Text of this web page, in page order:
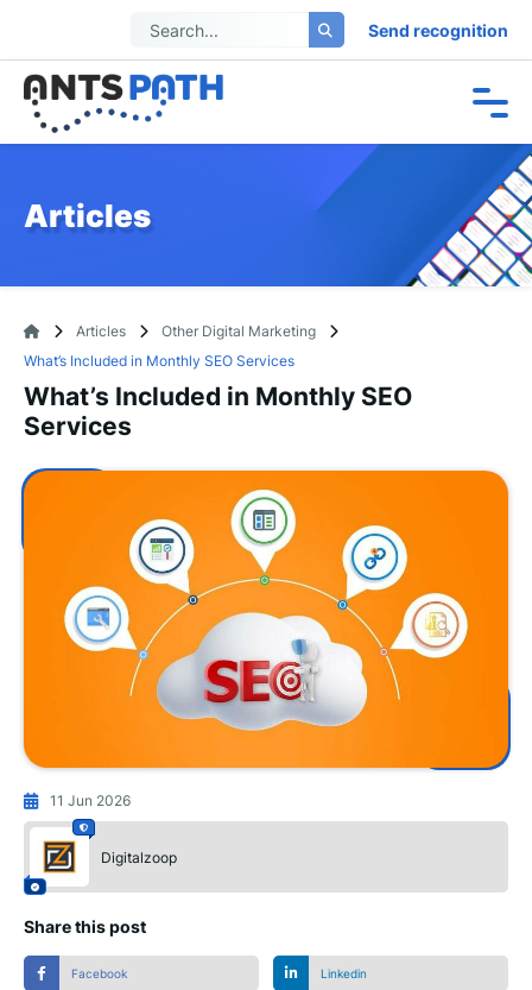
Send recognition
Articles
Articles
Other Digital Marketing
What’s Included in Monthly SEO Services
What’s Included in Monthly SEO
Services
11 Jun 2026
Digitalzoop
Share this post
Facebook Linkedin